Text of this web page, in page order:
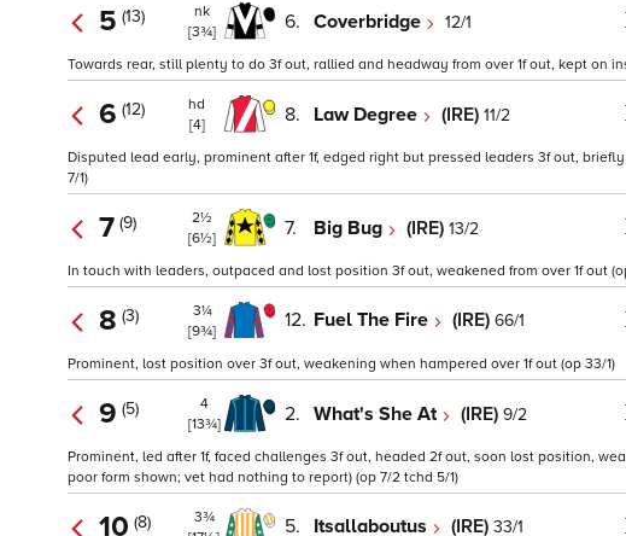
5 (13)
nk
[3¾]
6. Coverbridge 12/1
Towards rear, still plenty to do 3f out, rallied and headway from over 1f out, kept on
6 (12)
hd
[4]
8. Law Degree (IRE) 11/2
Disputed lead early, prominent after 1f, edged right but pressed leaders 3f out,
7/1)
7 (9)
2½
[6½]
7. Big Bug (IRE) 13/2
In touch with leaders, outpaced and lost position 3f out, weakened from over 1f out
8 (3)
3¼
[9¾]
12. Fuel The Fire (IRE) 66/1
Prominent, lost position over 3f out, weakening when hampered over 1f out (op 33/1)
9 (5)
4
[13¾]
2. What's She At (IRE) 9/2
Prominent, led after 1f, faced challenges 3f out, headed 2f out, soon lost position,
poor form shown; vet had nothing to report) (op 7/2 tchd 5/1)
10 (8)
3¾
5. Itsallaboutus (IRE) 33/1